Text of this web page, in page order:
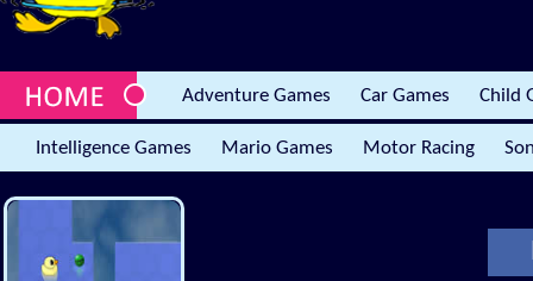
Adventure Games Car Games Child
Intelligence Games Mario Games Motor Racing